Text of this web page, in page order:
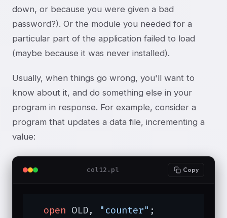
down, or because you were given a bad
password?). Or the module you needed for a
particular part of the application failed to load
(maybe because it was never installed).
Usually, when things go wrong, you'll want to
know about it, and do something else in your
program in response. For example, consider a
program that updates a data file, incrementing a
value:
col12.pl Copy
open OLD, "counter" ;